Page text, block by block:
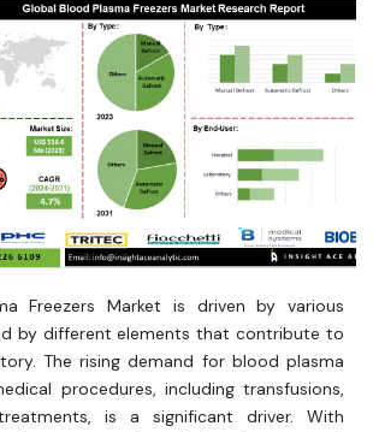
Freezers Market is driven by various
by different elements that contribute to
The rising demand for blood plasma
procedures, including transfusions,
is a significant driver. With